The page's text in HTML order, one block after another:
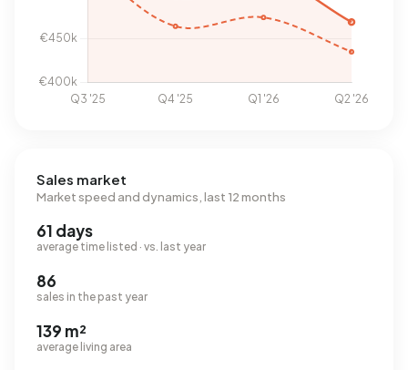
Sales market
Market speed and dynamics, last 12 months
61 days
average time listed · vs. last year
86
sales in the past year
139 m²
average living area